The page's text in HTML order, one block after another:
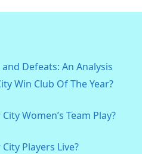
Defeats: An Analysis
Win Club Of The Year?
Women’s Team Play?
Players Live?